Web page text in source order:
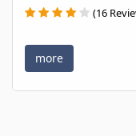
(16
more